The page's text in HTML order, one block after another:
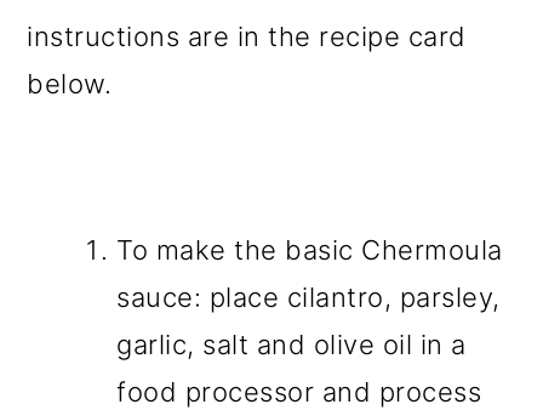
instructions are in the recipe card
below.
To make the basic Chermoula
sauce: place cilantro, parsley,
garlic, salt and olive oil in a
food processor and process